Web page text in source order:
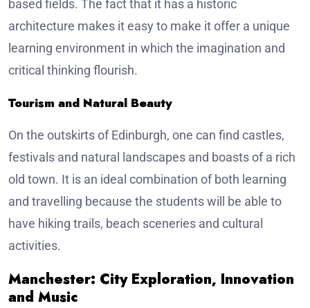
based fields. The fact that it has a historic
architecture makes it easy to make it offer a unique
learning environment in which the imagination and
critical thinking flourish.
Tourism and Natural Beauty
On the outskirts of Edinburgh, one can find castles,
festivals and natural landscapes and boasts of a rich
old town. It is an ideal combination of both learning
and travelling because the students will be able to
have hiking trails, beach sceneries and cultural
activities.
Manchester: City Exploration, Innovation
and Music